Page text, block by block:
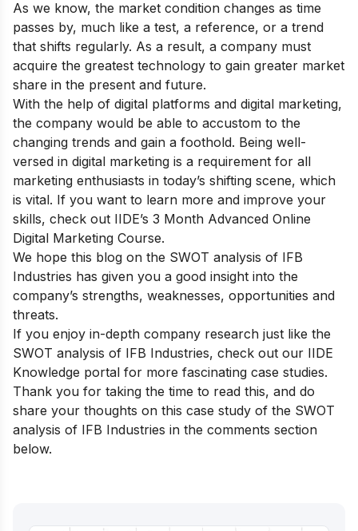
As we know, the market condition changes as time
passes by, much like a test, a reference, or a trend
that shifts regularly. As a result, a company must
acquire the greatest technology to gain greater market
share in the present and future.
With the help of digital platforms and digital marketing,
the company would be able to accustom to the
changing trends and gain a foothold. Being well-
versed in digital marketing is a requirement for all
marketing enthusiasts in today’s shifting scene, which
is vital. If you want to learn more and improve your
skills, check out IIDE’s 3 Month Advanced Online
Digital Marketing Course.
We hope this blog on the SWOT analysis of IFB
Industries has given you a good insight into the
company’s strengths, weaknesses, opportunities and
threats.
If you enjoy in-depth company research just like the
SWOT analysis of IFB Industries, check out our IIDE
Knowledge portal for more fascinating case studies.
Thank you for taking the time to read this, and do
share your thoughts on this case study of the SWOT
analysis of IFB Industries in the comments section
below.